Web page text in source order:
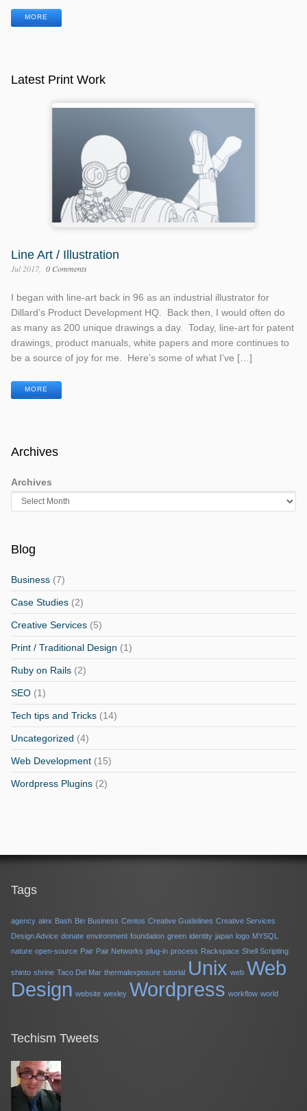
MORE
Latest Print Work
Line Art / Illustration
Jul 2017 0 Comments
I began with line-art back in 96 as an industrial illustrator for
Dillard’s Product Development HQ. Back then, I would often do
as many as 200 unique drawings a day. Today, line-art for patent
drawings, product manuals, white papers and more continues to
be a source of joy for me. Here’s some of what I’ve […]
MORE
Archives
Archives
Blog
Business(7)
Case Studies(2)
Creative Services(5)
Print / Traditional Design (1)
Ruby on Rails(2)
SEO(1)
Tech tips and Tricks(14)
Uncategorized (4)
Web Development(15)
Wordpress Plugins(2)
Tags
agency alex Bash Bin Business Centos Creative Guidelines Creative Services
Design Advice donate environment foundation green identity japan logo MYSQL
nature open-source Pair Pair Networks plug-in process Rackspace Shell Scripting
shinto shrine Taco Del Mar thermalexposure tutorial Unix web Web
Design website wexley Wordpress workflow world
Techism Tweets